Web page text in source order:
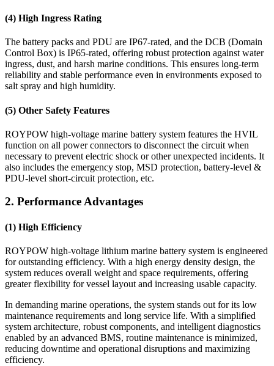
(4) High Ingress Rating
The battery packs and PDU are IP67-rated, and the DCB (Domain
Control Box) is IP65-rated, offering robust protection against water
ingress, dust, and harsh marine conditions. This ensures long-term
reliability and stable performance even in environments exposed to
salt spray and high humidity.
(5) Other Safety Features
ROYPOW high-voltage marine battery system features the HVIL
function on all power connectors to disconnect the circuit when
necessary to prevent electric shock or other unexpected incidents. It
also includes the emergency stop, MSD protection, battery-level &
PDU-level short-circuit protection, etc.
2. Performance Advantages
(1) High Efficiency
ROYPOW high-voltage lithium marine battery system is engineered
for outstanding efficiency. With a high energy density design, the
system reduces overall weight and space requirements, offering
greater flexibility for vessel layout and increasing usable capacity.
In demanding marine operations, the system stands out for its low
maintenance requirements and long service life. With a simplified
system architecture, robust components, and intelligent diagnostics
enabled by an advanced BMS, routine maintenance is minimized,
reducing downtime and operational disruptions and maximizing
efficiency.